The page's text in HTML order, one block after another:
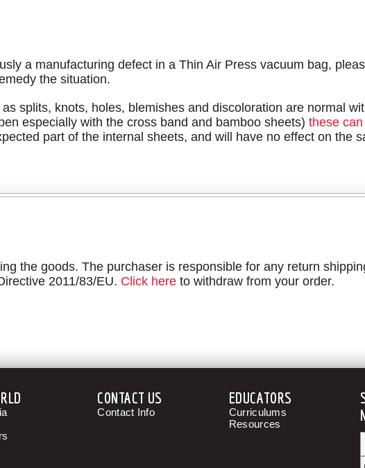
a manufacturing defect in a Thin Air Press vacuum bag,
the situation.
splits, knots, holes, blemishes and discoloration are normal
especially with the cross band and bamboo sheets) these
part of the internal sheets, and will have no effect on the
the goods. The purchaser is responsible for any return
2011/83/EU. Click here to withdraw from your order.
CONTACT US
Contact Info
EDUCATORS
Curriculums
Resources